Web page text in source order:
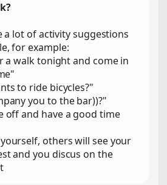
a lot of activity suggestions
for example:
a walk tonight and come in
to ride bicycles?"
you to the bar))?"
off and have a good time
others will see your
and you discus on the